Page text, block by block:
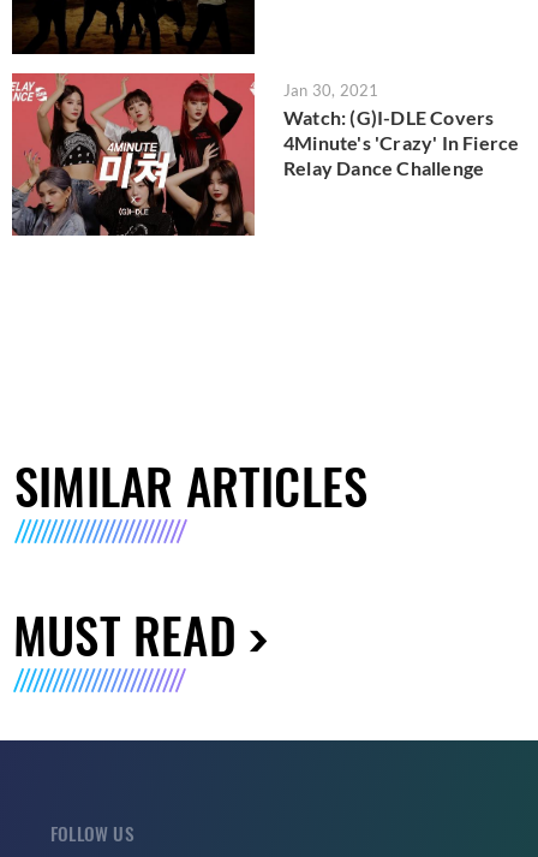
Jan 30, 2021
Watch: (G)I-DLE Covers
4Minute's 'Crazy' In Fierce
Relay Dance Challenge
SIMILAR ARTICLES
MUST READ
FOLLOW US